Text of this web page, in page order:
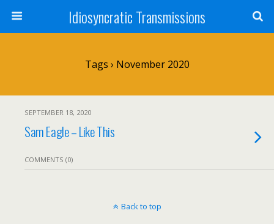
Idiosyncratic Transmissions
Tags › November 2020
SEPTEMBER 18, 2020
Sam Eagle – Like This
COMMENTS (0)
Back to top